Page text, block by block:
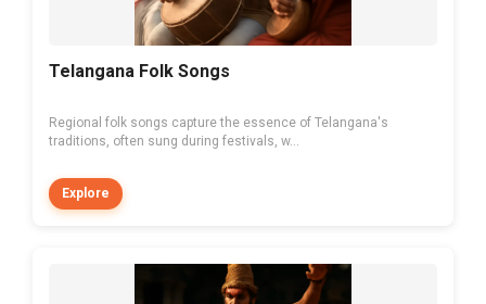
Telangana Folk Songs
Regional folk songs capture the essence of Telangana's
traditions, often sung during festivals, w...
Explore